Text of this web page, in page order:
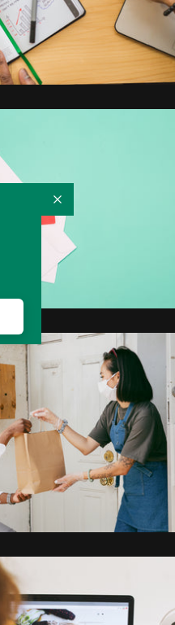
Collapse